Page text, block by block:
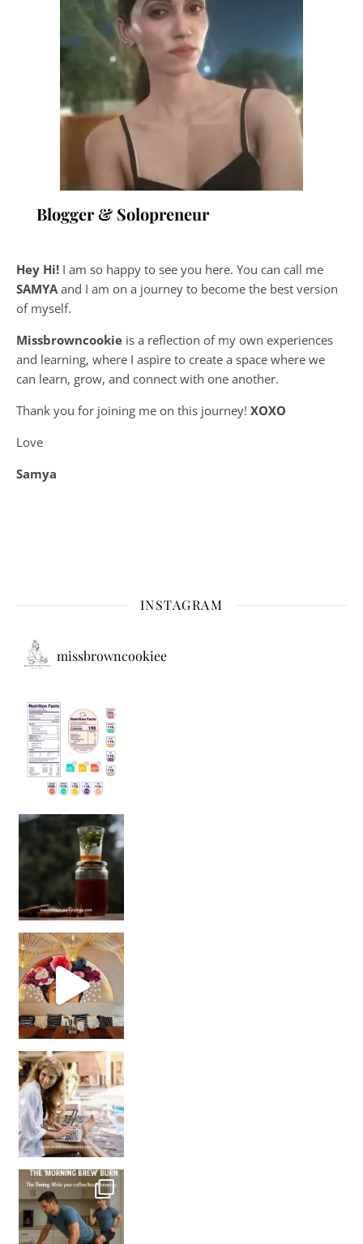
Blogger & Solopreneur
Hey Hi! I am so happy to see you here. You can call me
SAMYA and I am on a journey to become the best version
of myself.
Missbrowncookie is a reflection of my own experiences
and learning, where I aspire to create a space where we
can learn, grow, and connect with one another.
Thank you for joining me on this journey! XOXO
Love
Samya
INSTAGRAM
missbrowncookiee
Sip Your Way to Immunity Bliss: 5 Must-Try Ayurv
Came for the vibes, staye
How many times have we skipped a workout because